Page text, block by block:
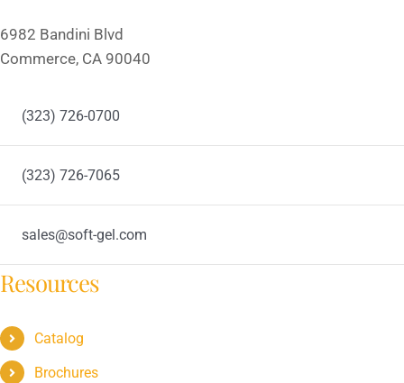
6982 Bandini Blvd
Commerce, CA 90040
(323) 726-0700
(323) 726-7065
sales@soft-gel.com
Resources
Catalog
Brochures